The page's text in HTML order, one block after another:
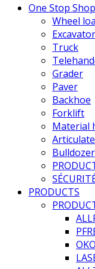
One Stop Shop
Wheel
Excavator
Truck
Grader
Paver
Backhoe
Forklift
Material
Bulldozer
PRODUCTS